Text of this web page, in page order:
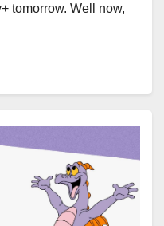
tomorrow. Well now,